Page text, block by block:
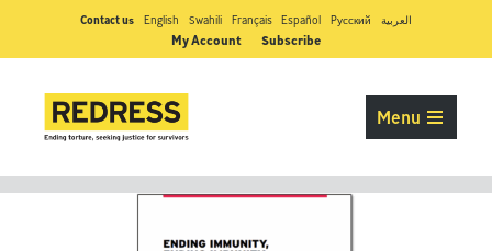
Contact us English Swahili Français Español Pусский العربية
My Account Subscribe
Menu